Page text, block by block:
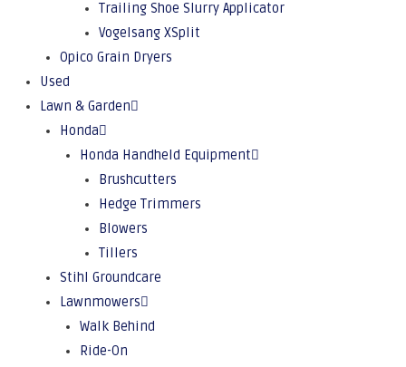
Trailing Shoe Slurry Applicator
Vogelsang XSplit
Opico Grain Dryers
Used
Lawn & Garden
Honda
Honda Handheld Equipment
Brushcutters
Hedge Trimmers
Blowers
Tillers
Stihl Groundcare
Lawnmowers
Walk Behind
Ride-On